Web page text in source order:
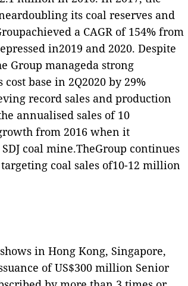
its coal reserves and
a CAGR of 154% from
in2019 and 2020. Despite
Group manageda strong
base in 2Q2020 by 29%
record sales and production
annualised sales of 10
from 2016 when it
coal mine.TheGroup continues
coal sales of10-12 million
in Hong Kong, Singapore,
of US$300 million Senior